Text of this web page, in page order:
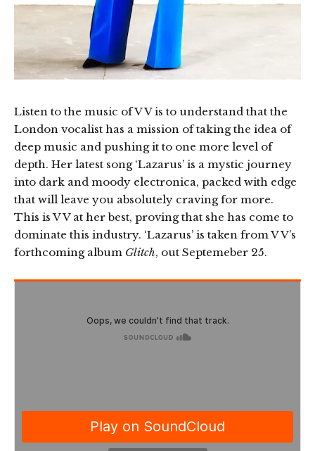
Listen to the music of V V is to understand that the
London vocalist has a mission of taking the idea of
deep music and pushing it to one more level of
depth. Her latest song ‘Lazarus’ is a mystic journey
into dark and moody electronica, packed with edge
that will leave you absolutely craving for more.
This is V V at her best, proving that she has come to
dominate this industry. ‘Lazarus’ is taken from V V’s
forthcoming album Glitch, out Septemeber 25.